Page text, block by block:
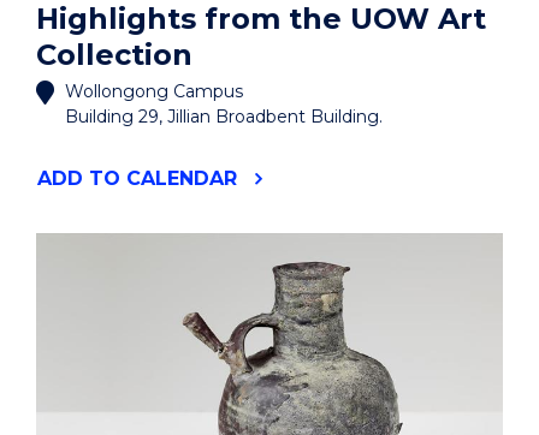
Highlights from the UOW Art
Collection
Wollongong Campus
Building 29, Jillian Broadbent Building.
ADD "HIGHLIGHTS
TO CALENDAR